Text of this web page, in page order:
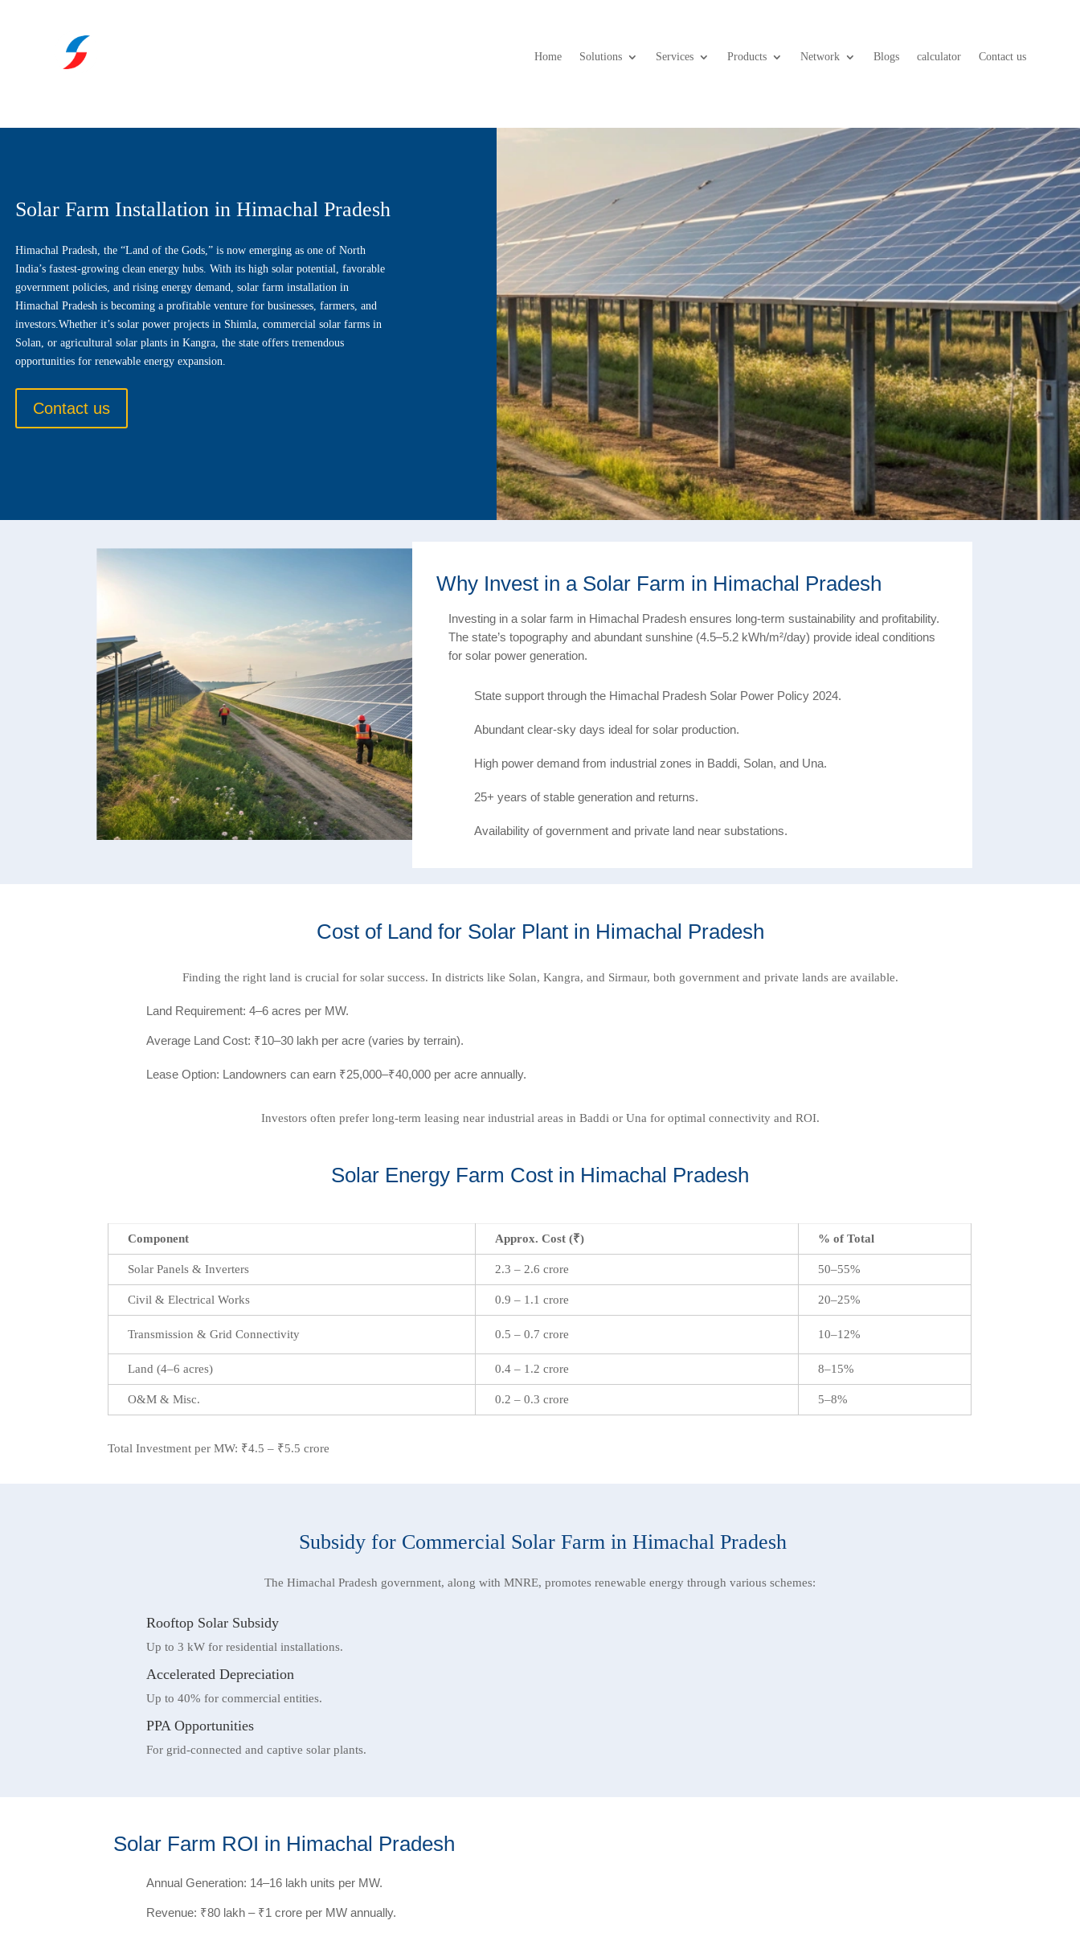
Home Solutions Services Products Network Blogs calculator Contact us
Solar Farm Installation in Himachal Pradesh
Himachal Pradesh, the “Land of the Gods,” is now emerging as one of North
India’s fastest-growing clean energy hubs. With its high solar potential, favorable
government policies, and rising energy demand, solar farm installation in
Himachal Pradesh is becoming a profitable venture for businesses, farmers, and
investors.Whether it’s solar power projects in Shimla, commercial solar farms in
Solan, or agricultural solar plants in Kangra, the state offers tremendous
opportunities for renewable energy expansion.
Contact us
Why Invest in a Solar Farm in Himachal Pradesh
Investing in a solar farm in Himachal Pradesh ensures long-term sustainability and profitability.
The state’s topography and abundant sunshine (4.5–5.2 kWh/m²/day) provide ideal conditions
for solar power generation.
State support through the Himachal Pradesh Solar Power Policy 2024.
Abundant clear-sky days ideal for solar production.
High power demand from industrial zones in Baddi, Solan, and Una.
25+ years of stable generation and returns.
Availability of government and private land near substations.
Cost of Land for Solar Plant in Himachal Pradesh
Finding the right land is crucial for solar success. In districts like Solan, Kangra, and Sirmaur, both government and private lands are available.
Land Requirement: 4–6 acres per MW.
Average Land Cost: ₹10–30 lakh per acre (varies by terrain).
Lease Option: Landowners can earn ₹25,000–₹40,000 per acre annually.
Investors often prefer long-term leasing near industrial areas in Baddi or Una for optimal connectivity and ROI.
Solar Energy Farm Cost in Himachal Pradesh
Component Approx. Cost (₹) % of Total
Solar Panels & Inverters 2.3 – 2.6 crore 50–55%
Civil & Electrical Works 0.9 – 1.1 crore 20–25%
Transmission & Grid Connectivity 0.5 – 0.7 crore 10–12%
Land (4–6 acres) 0.4 – 1.2 crore 8–15%
O&M & Misc. 0.2 – 0.3 crore 5–8%
Total Investment per MW: ₹4.5 – ₹5.5 crore
Subsidy for Commercial Solar Farm in Himachal Pradesh
The Himachal Pradesh government, along with MNRE, promotes renewable energy through various schemes:
Rooftop Solar Subsidy
Up to 3 kW for residential installations.
Accelerated Depreciation
Up to 40% for commercial entities.
PPA Opportunities
For grid-connected and captive solar plants.
Solar Farm ROI in Himachal Pradesh
Annual Generation: 14–16 lakh units per MW.
Revenue: ₹80 lakh – ₹1 crore per MW annually.